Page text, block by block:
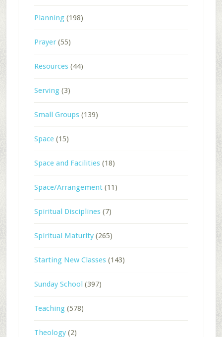
Planning(198)
Prayer(55)
Resources(44)
Serving(3)
Small Groups(139)
Space(15)
Space and Facilities(18)
Space/Arrangement(11)
Spiritual Disciplines(7)
Spiritual Maturity(265)
Starting New Classes(143)
Sunday School (397)
Teaching(578)
Theology(2)